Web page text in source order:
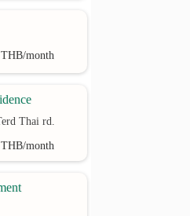
THB/month
Thai rd.
THB/month